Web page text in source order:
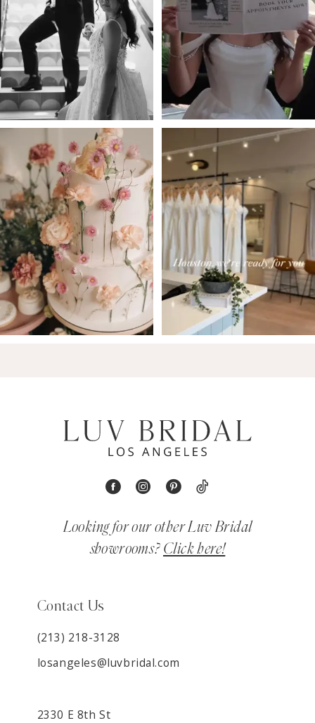
3
4
5
6
8
9
Looking for our other Luv Bridal
showrooms? Click here!
Contact Us
(213) 218-3128
losangeles@luvbridal.com
2330 E 8th St